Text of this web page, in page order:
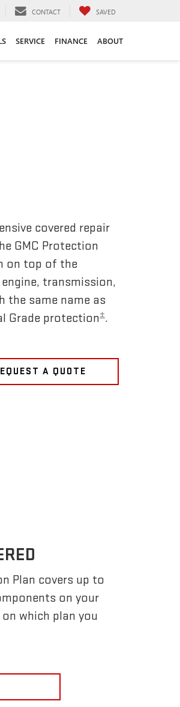
CONTACT SAVED
SERVICE FINANCE ABOUT
covered repair
GMC Protection
on top of the
transmission,
the same name as
Grade protection±.
A QUOTE
Plan covers up to
on your
which plan you